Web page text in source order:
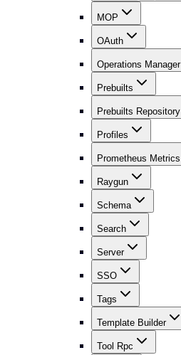
MOP
OAuth
Operations Manager
Prebuilts
Prebuilts Repository
Profiles
Prometheus Metrics
Raygun
Schema
Search
Server
SSO
Tags
Template Builder
Tool Rpc